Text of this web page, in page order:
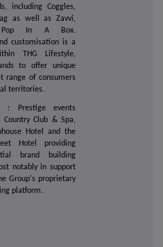
including Coggles,
as well as Zavvi,
Pop In A Box.
customisation is a
THG Lifestyle,
to offer unique
range of consumers
territories.
: Prestige events
Country Club & Spa,
Hotel and the
Hotel providing
brand building
notably in support
Group's proprietary
platform.